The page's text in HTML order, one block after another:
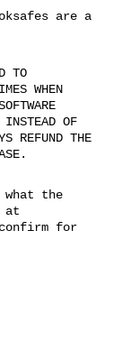
are a
TO
WHEN
OF
REFUND THE
the
at
confirm for